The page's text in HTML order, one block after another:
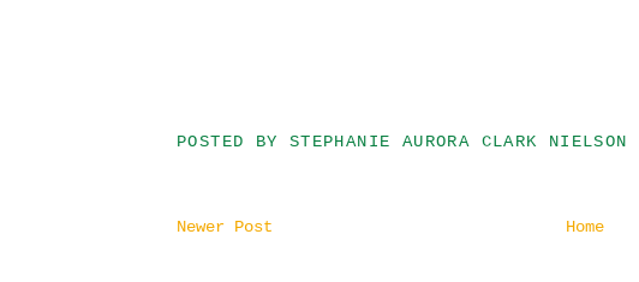
POSTED BY STEPHANIE AURORA CLARK NIELSON
Newer Post Home